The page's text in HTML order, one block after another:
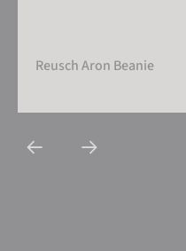
Reusch Aron Beanie